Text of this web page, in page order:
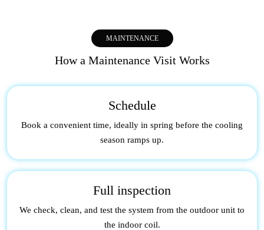
MAINTENANCE
How a Maintenance Visit Works
Schedule
Book a convenient time, ideally in spring before the cooling
season ramps up.
Full inspection
We check, clean, and test the system from the outdoor unit to
the indoor coil.